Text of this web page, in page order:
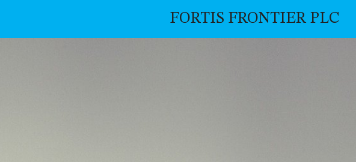
FORTIS FRONTIER PLC